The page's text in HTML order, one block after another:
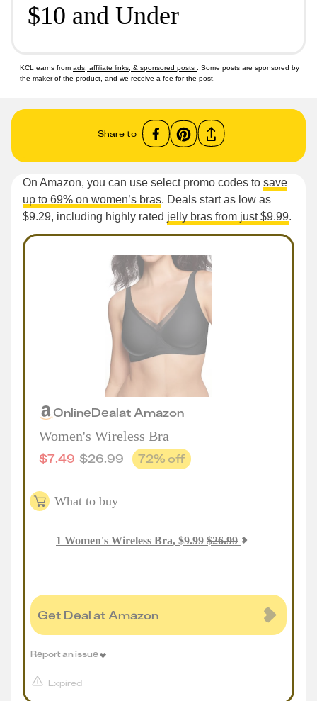
$10 and Under
KCL earns from ads, affiliate links, & sponsored posts
. Some posts are sponsored by
the maker of the product, and we receive a fee for the post.
Share to
On Amazon, you can use select promo codes to save
up to 69% on women’s bras. Deals start as low as
$9.29, including highly rated jelly bras from just $9.99.
OnlineDealat Amazon
Women's Wireless Bra
$7.49 $26.99 72% off
What to buy
1 Women's Wireless Bra, $9.99 $26.99
Get Deal at Amazon
Expired
Report an issue